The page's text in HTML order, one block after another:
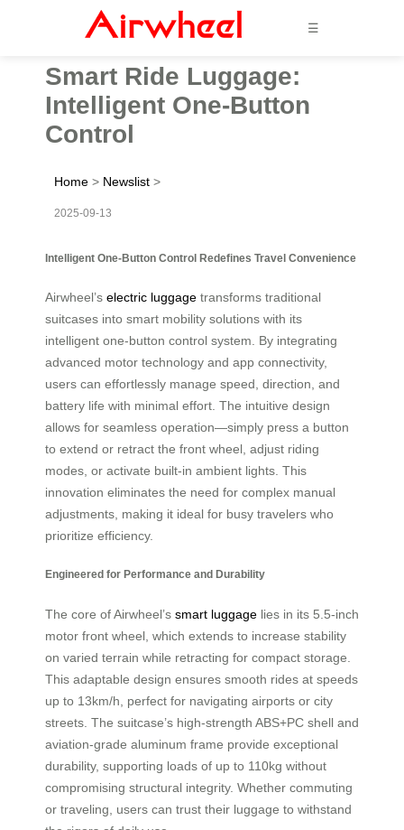
☰
Smart Ride Luggage:
Intelligent One-Button
Control
Home > Newslist >
2025-09-13
Intelligent One-Button Control Redefines Travel Convenience
Airwheel’s electric luggage transforms traditional
suitcases into smart mobility solutions with its
intelligent one-button control system. By integrating
advanced motor technology and app connectivity,
users can effortlessly manage speed, direction, and
battery life with minimal effort. The intuitive design
allows for seamless operation—simply press a button
to extend or retract the front wheel, adjust riding
modes, or activate built-in ambient lights. This
innovation eliminates the need for complex manual
adjustments, making it ideal for busy travelers who
prioritize efficiency.
Engineered for Performance and Durability
The core of Airwheel’s smart luggage lies in its 5.5-inch
motor front wheel, which extends to increase stability
on varied terrain while retracting for compact storage.
This adaptable design ensures smooth rides at speeds
up to 13km/h, perfect for navigating airports or city
streets. The suitcase’s high-strength ABS+PC shell and
aviation-grade aluminum frame provide exceptional
durability, supporting loads of up to 110kg without
compromising structural integrity. Whether commuting
or traveling, users can trust their luggage to withstand